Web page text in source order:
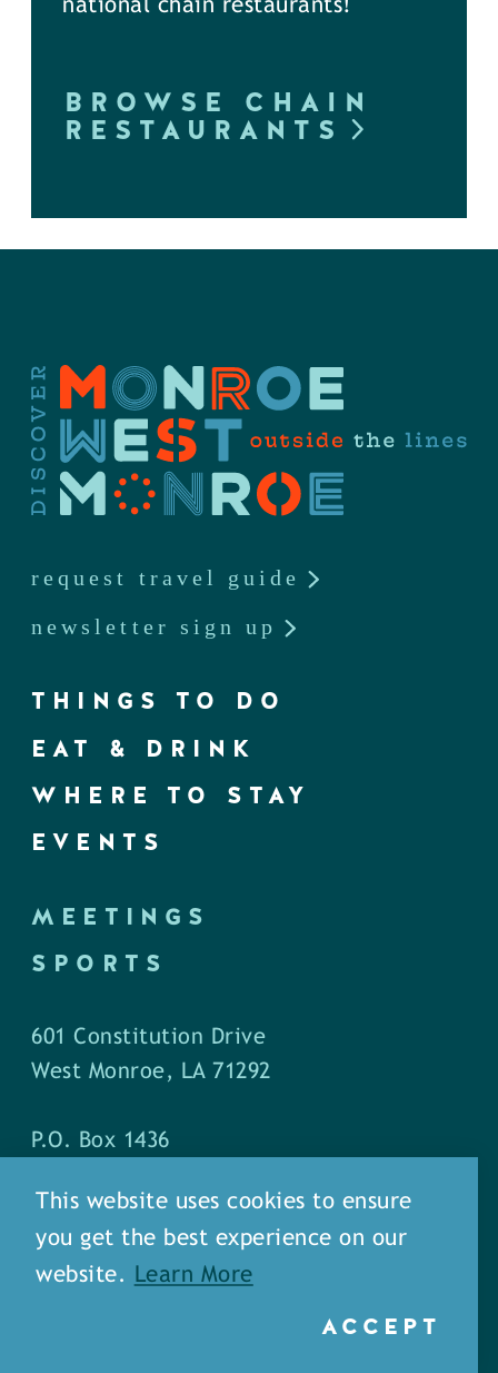
national chain restaurants!
BROWSE CHAIN
RESTAURANTS
request travel guide
newsletter sign up
THINGS TO DO
EAT & DRINK
WHERE TO STAY
EVENTS
MEETINGS
SPORTS
601 Constitution Drive
West Monroe, LA 71292
P.O. Box 1436
Phone: (318) 387-5691
Fax: (318) 324-1752
This website uses cookies to ensure
you get the best experience on our
website.
Learn More
ACCEPT